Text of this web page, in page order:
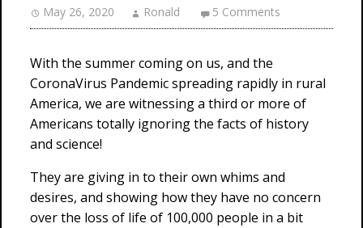
May 26, 2020 Ronald 5 Comments
With the summer coming on us, and the
CoronaVirus Pandemic spreading rapidly in rural
America, we are witnessing a third or more of
Americans totally ignoring the facts of history
and science!
They are giving in to their own whims and
desires, and showing how they have no concern
over the loss of life of 100,000 people in a bit